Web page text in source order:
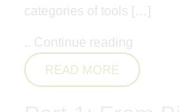
categories of tools […]
.. Continue reading
READ MORE